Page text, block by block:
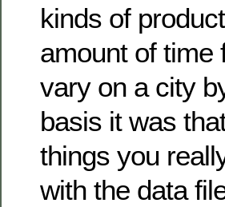
kinds of
amount of time
vary on a city
basis it was
things you
with the data